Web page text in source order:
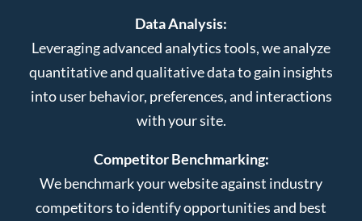
Data Analysis:
Leveraging advanced analytics tools, we analyze
quantitative and qualitative data to gain insights
into user behavior, preferences, and interactions
with your site.
Competitor Benchmarking:
We benchmark your website against industry
competitors to identify opportunities and best